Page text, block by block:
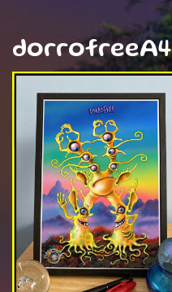
dorrofreeA4